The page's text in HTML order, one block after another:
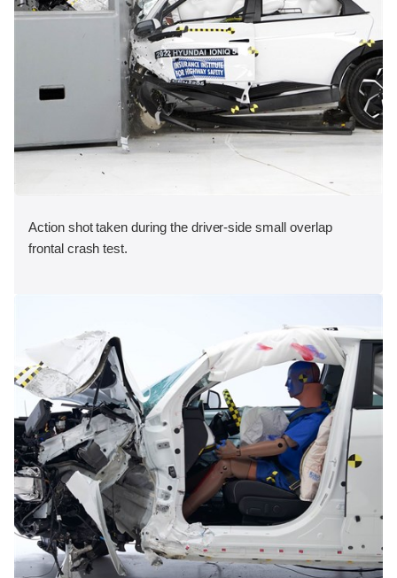
Action shot taken during the driver-side small overlap
frontal crash test.